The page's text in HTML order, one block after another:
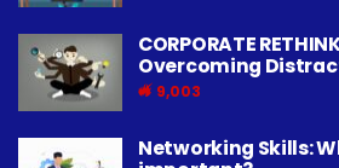
CORPORATE
Overcoming
9,003
Networking Skills: